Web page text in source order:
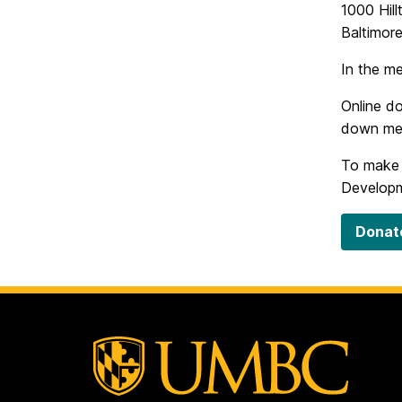
1000
In the
Online
down
To